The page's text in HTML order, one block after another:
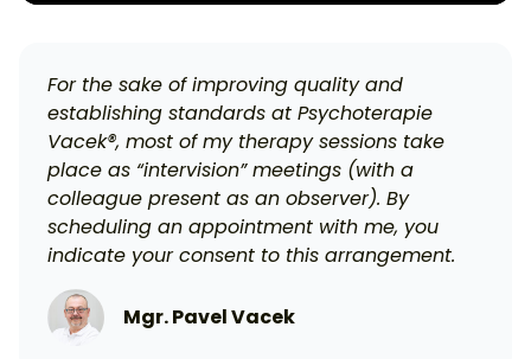
For the sake of improving quality and
establishing standards at Psychoterapie
Vacek®, most of my therapy sessions take
place as “intervision” meetings (with a
colleague present as an observer). By
scheduling an appointment with me, you
indicate your consent to this arrangement.
Mgr. Pavel Vacek